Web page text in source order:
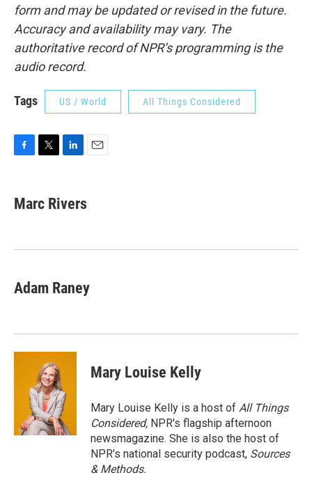
form and may be updated or revised in the future.
Accuracy and availability may vary. The
authoritative record of NPR’s programming is the
audio record.
Tags US / World All Things Considered
e
b
k
t
t
k
e
n
l
Marc Rivers
Adam Raney
Mary Louise Kelly
Mary Louise Kelly is a host of All Things
Considered, NPR's flagship afternoon
newsmagazine. She is also the host of
NPR's national security podcast, Sources
& Methods.